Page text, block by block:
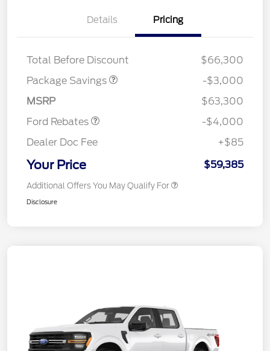
Details Pricing
Total Before Discount
$66,300
Package Savings
-$3,000
MSRP
$63,300
Ford Rebates
Retail Customer Cash
SSE Down Payment
Assistance
-$4,000
Dealer Doc Fee
+$85
Your Price $59,385
Additional Offers You May Qualify For
Disclosure